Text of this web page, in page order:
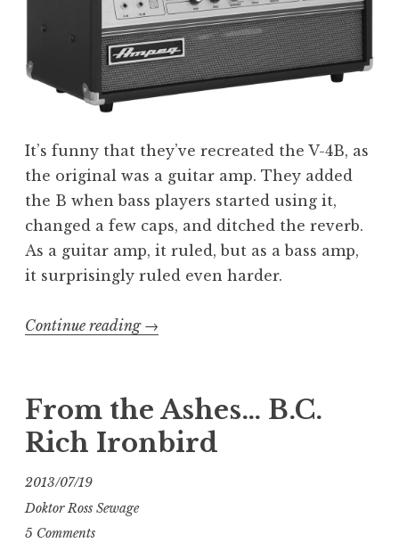
It’s funny that they’ve recreated the V-4B, as
the original was a guitar amp. They added
the B when bass players started using it,
changed a few caps, and ditched the reverb.
As a guitar amp, it ruled, but as a bass amp,
it surprisingly ruled even harder.
Continue reading “The
4B”
→
From the Ashes… B.C.
Rich Ironbird
2013/07/19
Doktor Ross Sewage
5 Comments